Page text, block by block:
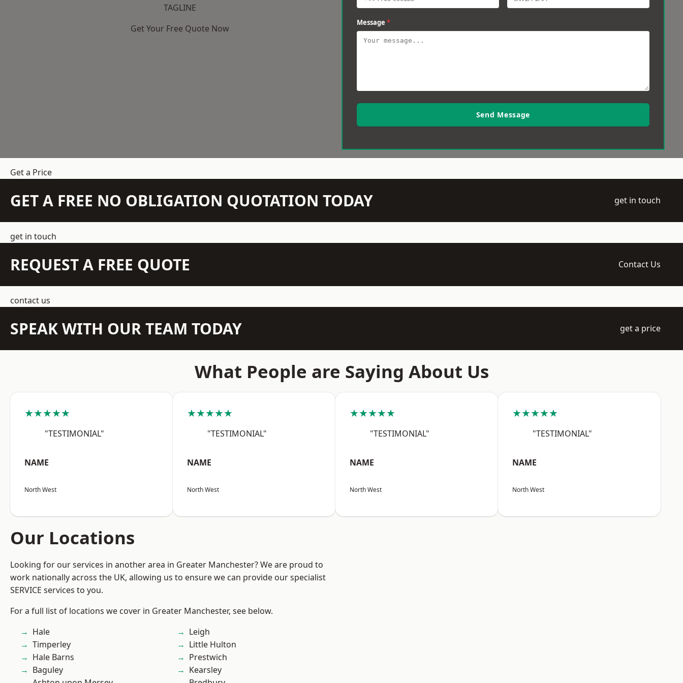
TAGLINE
Get Your Free Quote Now
Message *
Send Message
Get a Price
GET A FREE NO OBLIGATION QUOTATION TODAY get in touch
get in touch
REQUEST A FREE QUOTE Contact Us
contact us
SPEAK WITH OUR TEAM TODAY get a price
What People are Saying About Us
★★★★★
"TESTIMONIAL"
NAME
North West
★★★★★
"TESTIMONIAL"
NAME
North West
★★★★★
"TESTIMONIAL"
NAME
North West
★★★★★
"TESTIMONIAL"
NAME
North West
Our Locations
Looking for our services in another area in Greater Manchester? We are proud to
work nationally across the UK, allowing us to ensure we can provide our specialist
SERVICE services to you.
For a full list of locations we cover in Greater Manchester, see below.
Hale
Timperley
Hale Barns
Baguley
Leigh
Little Hulton
Prestwich
Kearsley